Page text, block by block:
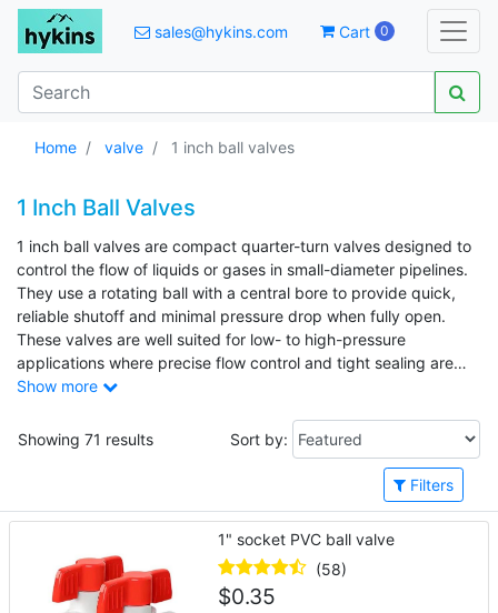
sales@hykins.com Cart 0
Home valve 1 inch ball valves
1 Inch Ball Valves
1 inch ball valves are compact quarter-turn valves designed to
control the flow of liquids or gases in small-diameter pipelines.
They use a rotating ball with a central bore to provide quick,
reliable shutoff and minimal pressure drop when fully open.
These valves are well suited for low- to high-pressure
applications where precise flow control and tight sealing are
required. Common applications include residential and
compressed air lines, HVAC systems, and light industrial
Show more
Showing 71 results Sort by:
Filters
1" socket PVC ball valve
(58)
$0.35